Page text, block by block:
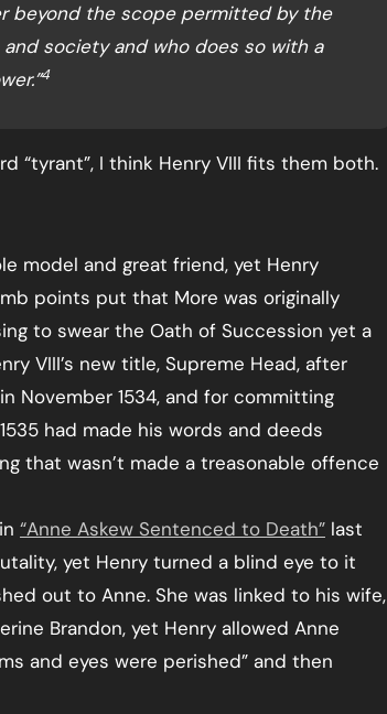
beyond the scope permitted by the
society and who does so with a
4
“tyrant”, I think Henry VIII fits them both.
model and great friend, yet Henry
points put that More was originally
to swear the Oath of Succession yet a
VIII’s new title, Supreme Head, after
November 1534, and for committing
had made his words and deeds
that wasn’t made a treasonable offence
“Anne Askew Sentenced to Death” last
yet Henry turned a blind eye to it
out to Anne. She was linked to his wife,
Brandon, yet Henry allowed Anne
and eyes were perished” and then